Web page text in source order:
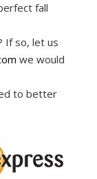
fall
If so, let us
we would
to better